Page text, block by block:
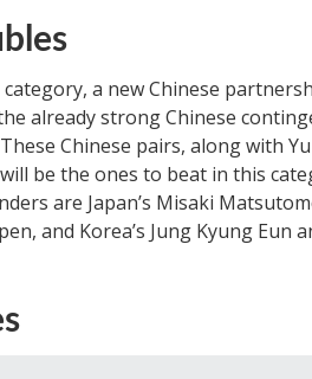
category, a new Chinese
already strong Chinese
Chinese pairs, along with
be the ones to beat in this
are Japan’s Misaki
and Korea’s Jung Kyung Eun